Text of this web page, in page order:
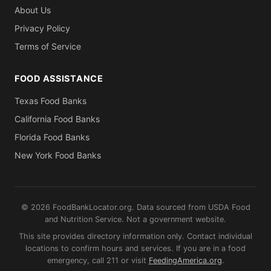
About Us
Privacy Policy
Terms of Service
FOOD ASSISTANCE
Texas Food Banks
California Food Banks
Florida Food Banks
New York Food Banks
© 2026 FoodBankLocator.org. Data sourced from USDA Food
and Nutrition Service. Not a government website.
This site provides directory information only. Contact individual
locations to confirm hours and services. If you are in a food
emergency, call 211 or visit FeedingAmerica.org.